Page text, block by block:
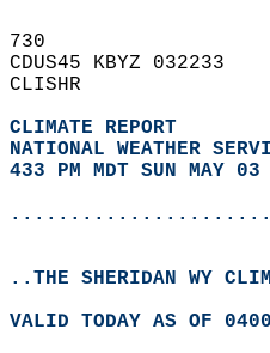
730
CDUS45 KBYZ 032233
CLISHR
CLIMATE REPORT
NATIONAL WEATHER
433 PM MDT SUN MAY
..THE SHERIDAN WY
VALID TODAY AS OF